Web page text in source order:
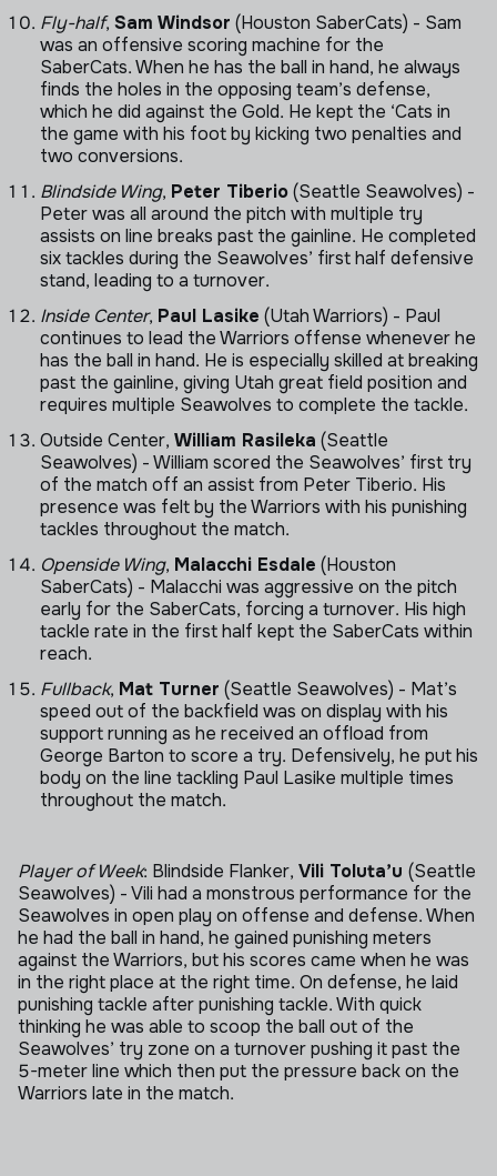
Fly-half, Sam Windsor (Houston SaberCats) - Sam
was an offensive scoring machine for the
SaberCats. When he has the ball in hand, he always
finds the holes in the opposing team’s defense,
which he did against the Gold. He kept the ‘Cats in
the game with his foot by kicking two penalties and
two conversions.
Blindside Wing, Peter Tiberio(Seattle Seawolves) -
Peter was all around the pitch with multiple try
assists on line breaks past the gainline. He completed
six tackles during the Seawolves’ first half defensive
stand, leading to a turnover.
Inside Center, Paul Lasike (Utah Warriors) - Paul
continues to lead the Warriors offense whenever he
has the ball in hand. He is especially skilled at breaking
past the gainline, giving Utah great field position and
requires multiple Seawolves to complete the tackle.
Outside Center, William Rasileka (Seattle
Seawolves) - William scored the Seawolves’ first try
of the match off an assist from Peter Tiberio. His
presence was felt by the Warriors with his punishing
tackles throughout the match.
Openside Wing, Malacchi Esdale (Houston
SaberCats) - Malacchi was aggressive on the pitch
early for the SaberCats, forcing a turnover. His high
tackle rate in the first half kept the SaberCats within
reach.
Fullback, Mat Turner (Seattle Seawolves) - Mat’s
speed out of the backfield was on display with his
support running as he received an offload from
George Barton to score a try. Defensively, he put his
body on the line tackling Paul Lasike multiple times
throughout the match.
Player of Week: Blindside Flanker, Vili Toluta’u (Seattle
Seawolves) - Vili had a monstrous performance for the
Seawolves in open play on offense and defense. When
he had the ball in hand, he gained punishing meters
against the Warriors, but his scores came when he was
in the right place at the right time. On defense, he laid
punishing tackle after punishing tackle. With quick
thinking he was able to scoop the ball out of the
Seawolves’ try zone on a turnover pushing it past the
5-meter line which then put the pressure back on the
Warriors late in the match.